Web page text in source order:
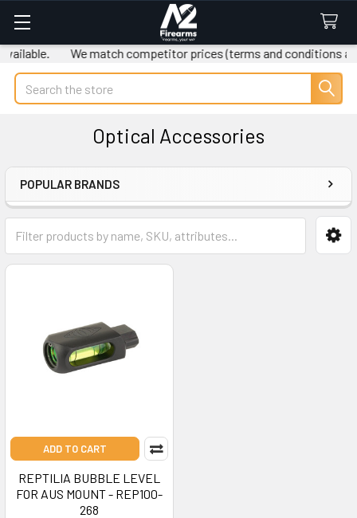
We match competitor prices (terms and conditions
Search
Optical Accessories
Sidebar
POPULAR BRANDS
ADD TO CART
REPTILIA BUBBLE LEVEL
FOR AUS MOUNT - REP100-
268